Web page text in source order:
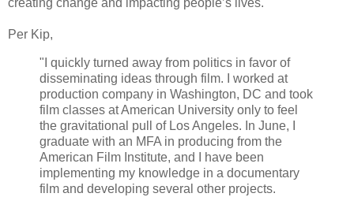
creating change and impacting people’s lives.
Per Kip,
"I quickly turned away from politics in favor of
disseminating ideas through film. I worked at
production company in Washington, DC and took
film classes at American University only to feel
the gravitational pull of Los Angeles. In June, I
graduate with an MFA in producing from the
American Film Institute, and I have been
implementing my knowledge in a documentary
film and developing several other projects.